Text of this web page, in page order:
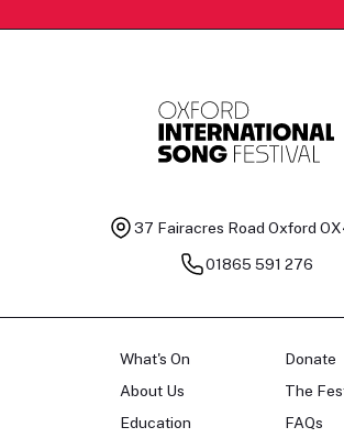
37 Fairacres Road Oxford
01865 591 276
What's On
About Us
Education
Donate
The
FAQs